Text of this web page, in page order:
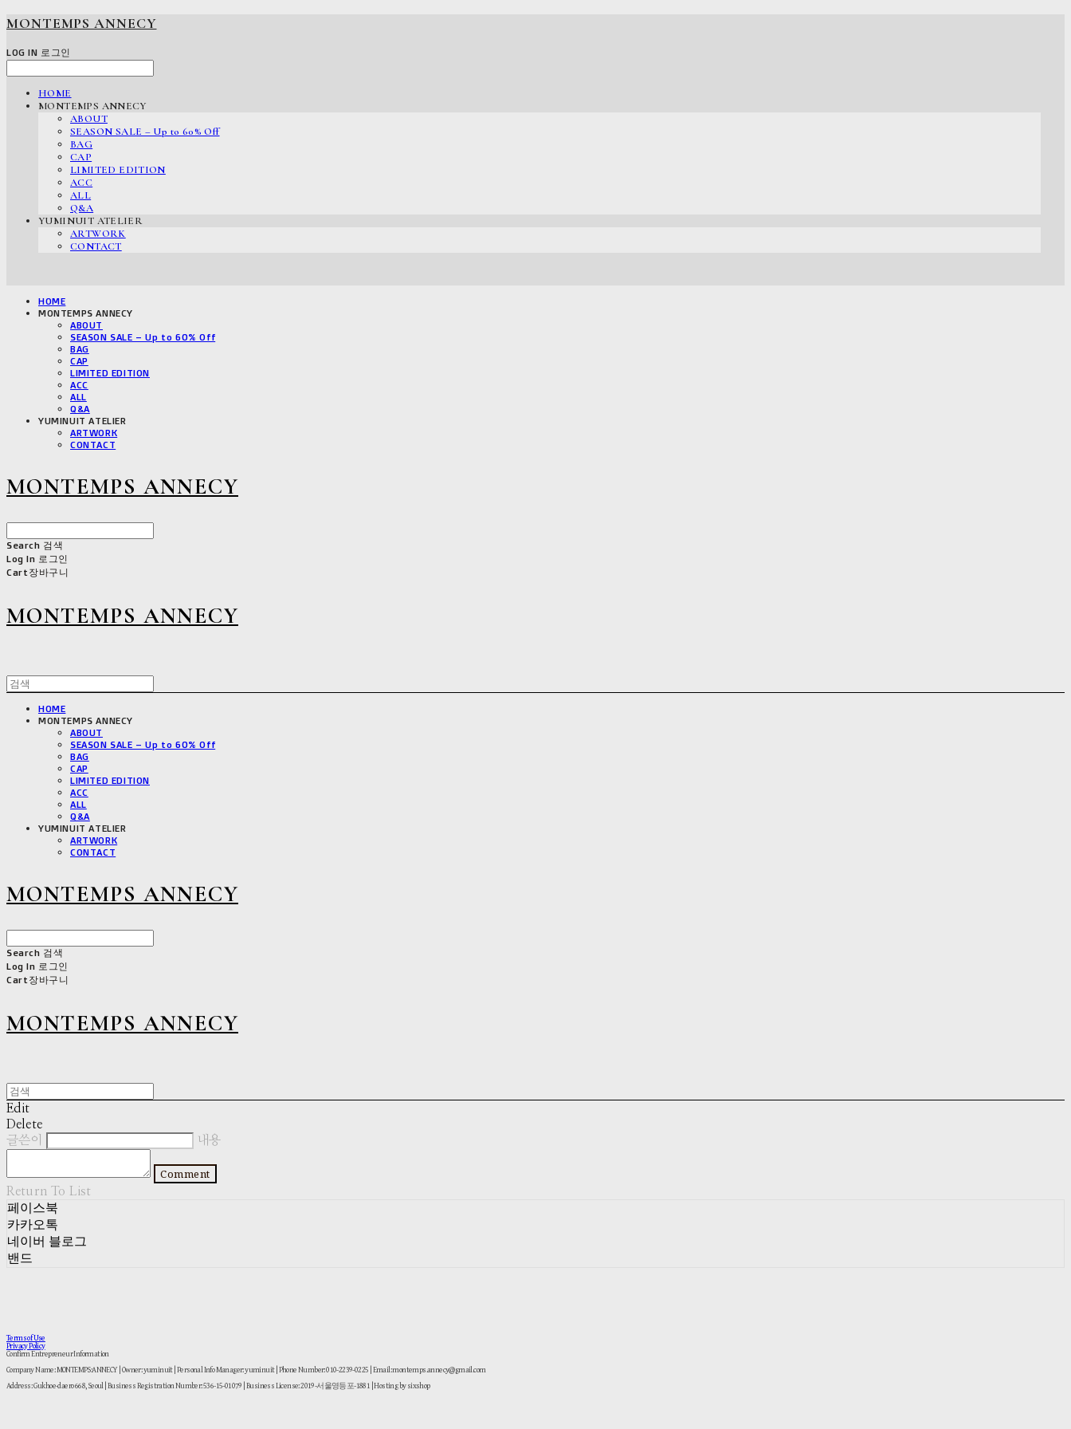
MONTEMPS ANNECY
LOG IN 로그인
HOME
MONTEMPS ANNECY
ABOUT
SEASON SALE – Up to 60% Off
BAG
CAP
LIMITED EDITION
ACC
ALL
Q&A
YUMINUIT ATELIER
ARTWORK
CONTACT
HOME
MONTEMPS ANNECY
ABOUT
SEASON SALE – Up to 60% Off
BAG
CAP
LIMITED EDITION
ACC
ALL
Q&A
YUMINUIT ATELIER
ARTWORK
CONTACT
MONTEMPS ANNECY
Search 검색
Log In 로그인
Cart장바구니
MONTEMPS ANNECY
HOME
MONTEMPS ANNECY
ABOUT
SEASON SALE – Up to 60% Off
BAG
CAP
LIMITED EDITION
ACC
ALL
Q&A
YUMINUIT ATELIER
ARTWORK
CONTACT
MONTEMPS ANNECY
Search 검색
Log In 로그인
Cart장바구니
MONTEMPS ANNECY
Edit
Delete
글쓴이
내용
Comment
Return To List
페이스북
카카오톡
네이버 블로그
밴드
Terms of Use
Privacy Policy
Confirm Entrepreneur Information
Company Name: MONTEMPS:ANNECY | Owner: yuminuit | Personal Info Manager: yuminuit | Phone Number: 010-2239-0225 | Email: montemps.annecy@gmail.com
Address: Gukhoe-daero 668, Seoul | Business Registration Number:536-15-01079 | Business License:2019-서울영등포-1881 | Hosting by sixshop